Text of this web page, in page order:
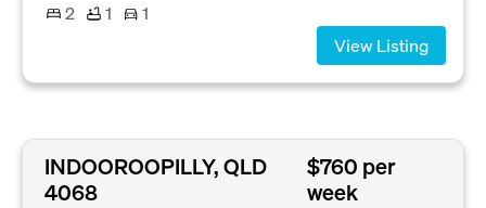
2
1
1
View Listing
INDOOROOPILLY, QLD
4068
$760 per
week